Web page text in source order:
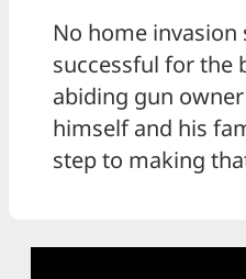
No home invasion
successful for the
abiding gun
himself and his
step to making